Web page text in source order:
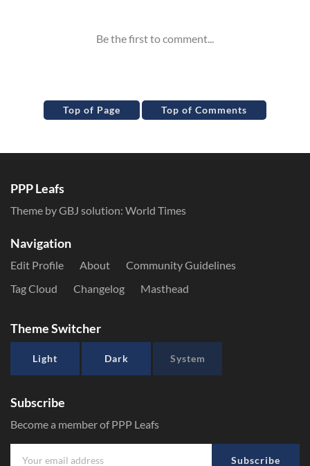
Top of Page Top of Comments
PPP Leafs
Theme by GBJ solution: World Times
Navigation
Edit Profile About
Community Guidelines
Tag Cloud
Changelog Masthead
Theme Switcher
Light Dark System
Subscribe
Become a member of PPP Leafs
Subscribe